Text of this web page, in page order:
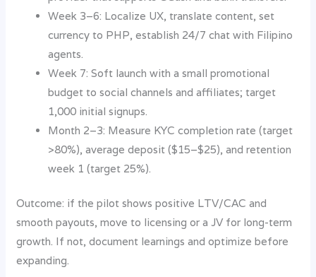
Week 3–6: Localize UX, translate content, set
currency to PHP, establish 24/7 chat with Filipino
agents.
Week 7: Soft launch with a small promotional
budget to social channels and affiliates; target
1,000 initial signups.
Month 2–3: Measure KYC completion rate (target
>80%), average deposit ($15–$25), and retention
week 1 (target 25%).
Outcome: if the pilot shows positive LTV/CAC and
smooth payouts, move to licensing or a JV for long-term
growth. If not, document learnings and optimize before
expanding.